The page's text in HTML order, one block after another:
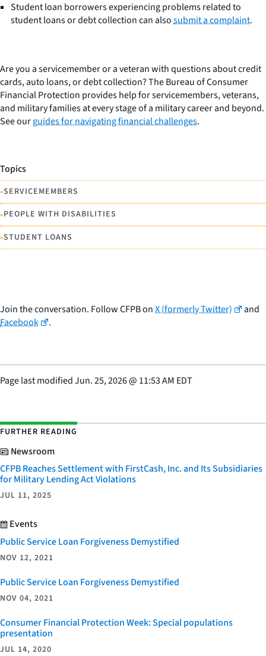
Student loan borrowers experiencing problems related to
student loans or debt collection can alsosubmit a complaint.
Are you a servicemember or a veteran with questions about credit
cards, auto loans, or debt collection? The Bureau of Consumer
Financial Protection provides help for servicemembers, veterans,
and military families at every stage of a military career and beyond.
See ourguides for navigating financial challenges.
Topics
•SERVICEMEMBERS
•PEOPLE WITH DISABILITIES
•STUDENT LOANS
Join the conversation. Follow CFPB onX (formerly Twitter)
and
Facebook
.
Page last modifiedJun. 25, 2026@ 11:53 AM EDT
FURTHER READING
Newsroom
CFPB Reaches Settlement with FirstCash, Inc. and Its Subsidiaries
for Military Lending Act Violations
JUL 11, 2025
Events
Public Service Loan Forgiveness Demystified
NOV 12, 2021
Public Service Loan Forgiveness Demystified
NOV 04, 2021
Consumer Financial Protection Week: Special populations
presentation
JUL 14, 2020